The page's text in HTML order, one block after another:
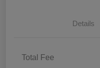
Details
Total Fee